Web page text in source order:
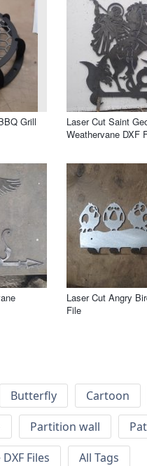
Grill
Laser Cut Saint
Weathervane DXF
Laser Cut Angry
File
Butterfly Cartoon
Partition wall
Files All Tags